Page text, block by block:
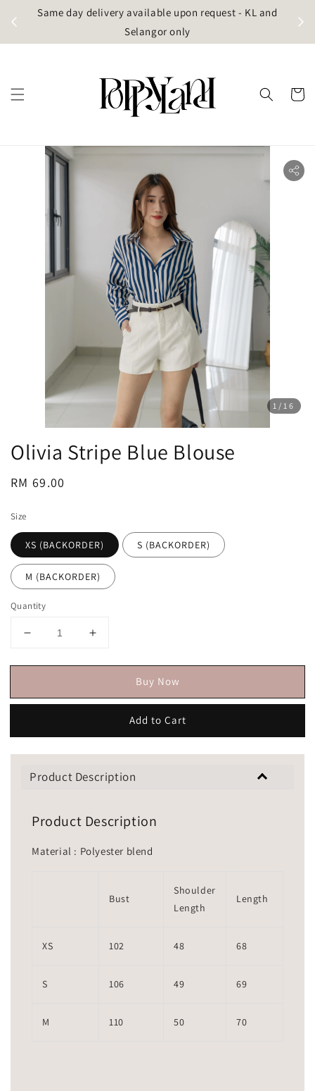
Same day delivery available upon request - KL and
Selangor only
1 /16
Olivia Stripe Blue Blouse
Regular
RM 69.00
Size
XS (BACKORDER) S (BACKORDER)
M (BACKORDER)
Quantity
Buy Now
Add to Cart
Product Description
Product Description
Material : Polyester blend
Bust
Shoulder
Length
Length
XS 102 48 68
S 106 49 69
M 110 50 70